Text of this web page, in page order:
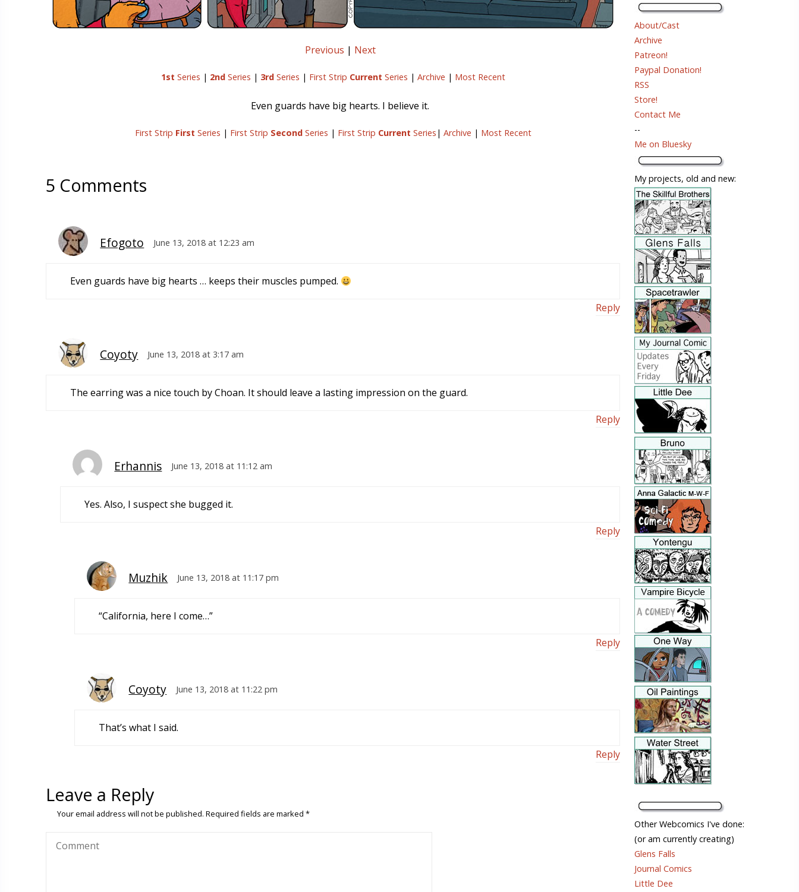
Previous | Next
1st Series | 2ndSeries | 3rdSeries | First Strip Current Series | Archive | Most Recent
Even guards have big hearts. I believe it.
First Strip First Series | First Strip SecondSeries | First Strip Current Series | Archive | Most Recent
5 Comments
Efogoto June 13, 2018 at 12:23 am
Even guards have big hearts … keeps their muscles pumped.
Reply
Coyoty June 13, 2018 at 3:17 am
The earring was a nice touch by Choan. It should leave a lasting impression on the guard.
Reply
Erhannis June 13, 2018 at 11:12 am
Yes. Also, I suspect she bugged it.
Reply
Muzhik June 13, 2018 at 11:17 pm
“California, here I come…”
Reply
Coyoty June 13, 2018 at 11:22 pm
That’s what I said.
Reply
Leave a Reply
Your email address will not be published. Required fields are marked*
About/Cast
Archive
Patreon!
Paypal Donation!
RSS
Store!
Contact Me
--
Me on Bluesky
My projects, old and new:
Other Webcomics I've done:
(or am currently creating)
Glens Falls
Journal Comics
Little Dee